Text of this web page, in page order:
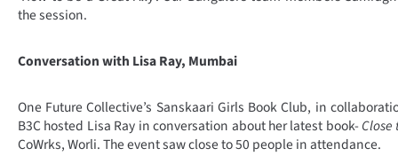
the session.
Conversation with Lisa Ray, Mumbai
One Future Collective’s Sanskaari Girls Book Club, in
B3C hosted Lisa Ray in conversation about her latest book-
CoWrks, Worli. The event saw close to 50 people in attendance.